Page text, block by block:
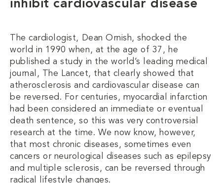
inhibit cardiovascular disease
The cardiologist, Dean Ornish, shocked the
world in 1990 when, at the age of 37, he
published a study in the world’s leading medical
journal, The Lancet, that clearly showed that
atherosclerosis and cardiovascular disease can
be reversed. For centuries, myocardial infarction
had been considered an immediate or eventual
death sentence, so this was very controversial
research at the time. We now know, however,
that most chronic diseases, sometimes even
cancers or neurological diseases such as epilepsy
and multiple sclerosis, can be reversed through
radical lifestyle changes.